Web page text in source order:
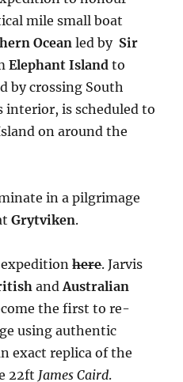
mile small boat
Ocean led by Sir
Elephant Island to
by crossing South
interior, is scheduled to
on around the
in a pilgrimage
Grytviken.
expeditionhere. Jarvis
andAustralian
the first to re-
using authentic
exact replica of the
22ft James Caird.